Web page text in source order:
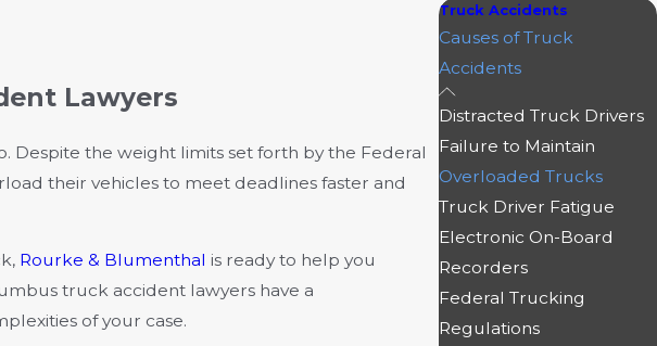
Lawyers
Despite the weight limits set forth by the Federal
their vehicles to meet deadlines faster and
Rourke & Blumenthal is ready to help you
truck accident lawyers have a
of your case.
Truck Accidents
Causes of Truck
Accidents
Distracted Truck Drivers
Failure to Maintain
Overloaded Trucks
Truck Driver Fatigue
Electronic On-Board
Recorders
Federal Trucking
Regulations